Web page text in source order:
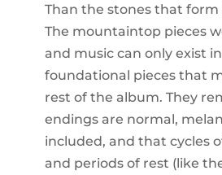
Than the stones that form
The mountaintop pieces
and music can only exist
foundational pieces that
rest of the album. They
endings are normal,
included, and that cycles
and periods of rest (like